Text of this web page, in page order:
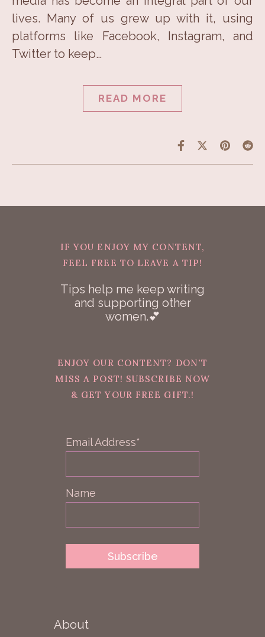
lives. Many of us grew up with it, using
platforms like Facebook, Instagram, and
Twitter to keep…
READ MORE
IF YOU ENJOY MY CONTENT,
FEEL FREE TO LEAVE A TIP!
Tips help me keep writing
and supporting other
women.💕
ENJOY OUR CONTENT? DON'T
MISS A POST! SUBSCRIBE NOW
& GET YOUR FREE GIFT.!
Email Address*
Name
About